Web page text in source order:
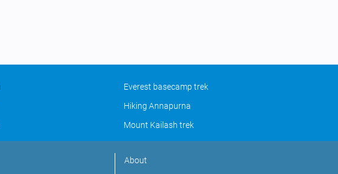
Everest basecamp trek
Hiking Annapurna
Mount Kailash trek
About